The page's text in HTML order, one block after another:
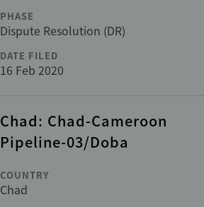
PHASE
Dispute Resolution (DR)
DATE FILED
16 Feb 2020
Chad: Chad-Cameroon
Pipeline-03/Doba
COUNTRY
Chad